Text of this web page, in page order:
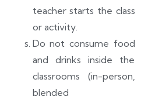
teacher starts the class
or activity.
Do not consume food
and drinks inside the
classrooms (in-person,
blended